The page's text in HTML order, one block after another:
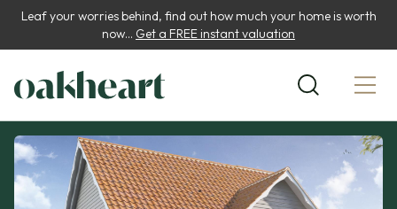
Leaf your worries behind, find out how much your home is worth
now... Get a FREE instant valuation